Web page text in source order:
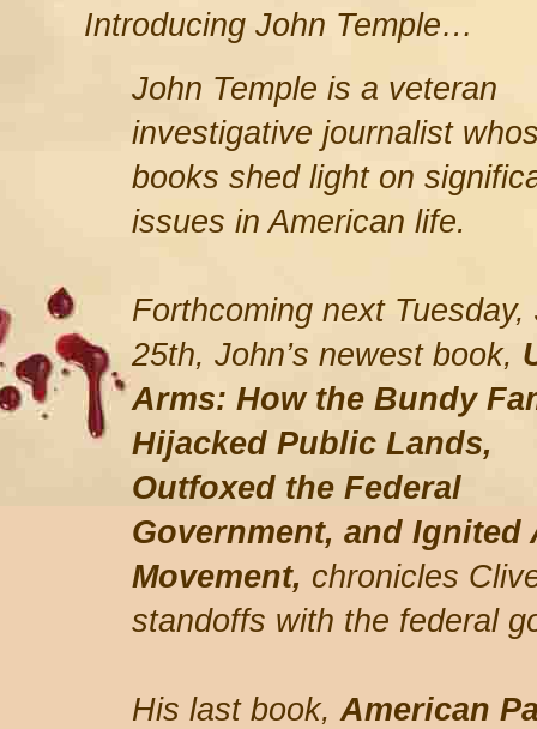
Introducing John Temple…
John Temple is a veteran
investigative journalist
books shed light on
issues in American life.
Forthcoming next Tuesday,
25th, John’s newest book,
Arms: How the Bundy
Hijacked Public Lands,
Outfoxed the Federal
Government, and Ignited
Movement, chronicles
standoffs with the federal
His last book,American